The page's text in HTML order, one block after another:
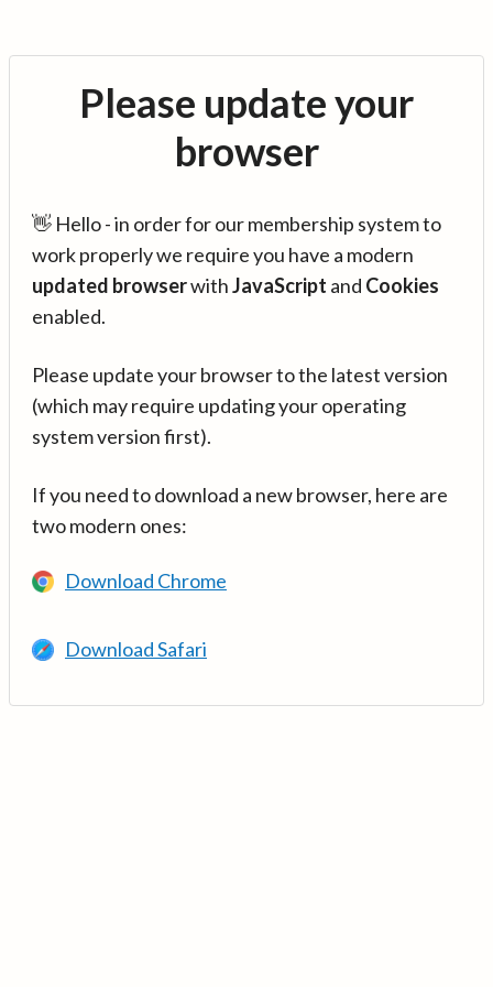
Please update your
browser
👋 Hello - in order for our membership system to
work properly we require you have a modern
updated browserwithJavaScript and Cookies
enabled.
Please update your browser to the latest version
(which may require updating your operating
system version first).
If you need to download a new browser, here are
two modern ones:
Download Chrome
Download Safari